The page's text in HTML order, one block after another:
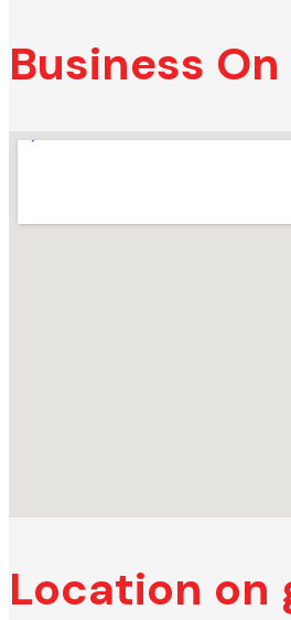
Business
Location on